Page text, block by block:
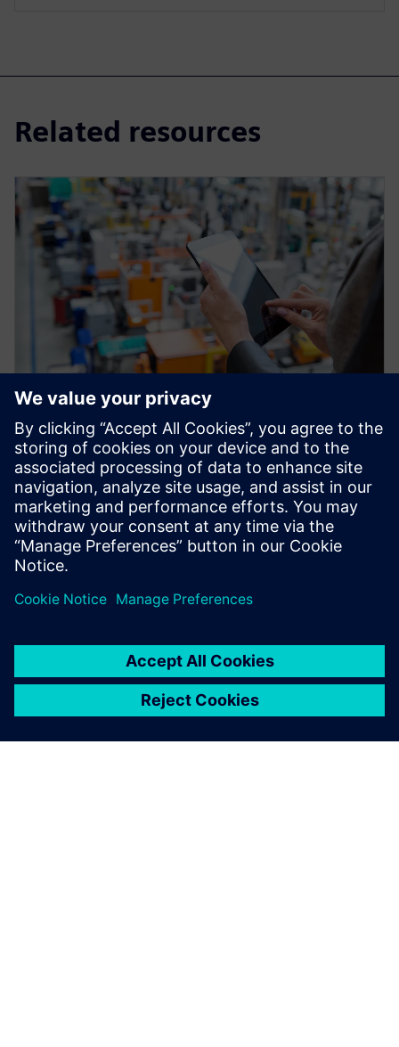
Related resources
Factory Twin: Advanced
Production Analytics and
Optimization
Improve your production throughput with the
Industrial IOT and plant simulation